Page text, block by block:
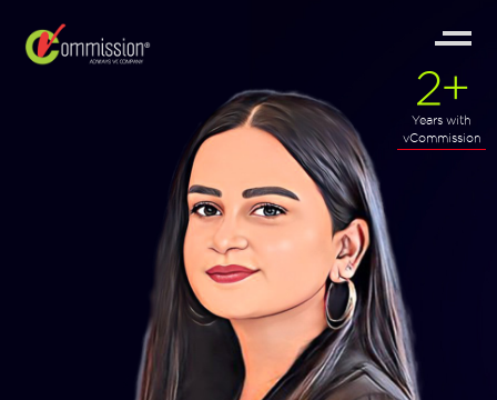
2+
Years with
vCommission